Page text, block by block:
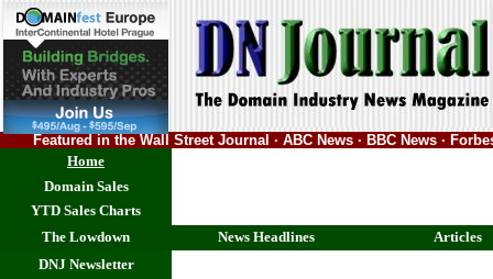
Featured in the Wall Street Journal · ABC News · BBC News ·
Home
Domain Sales
YTD Sales Charts
The Lowdown
News Headlines
Articles
DNJ Newsletter